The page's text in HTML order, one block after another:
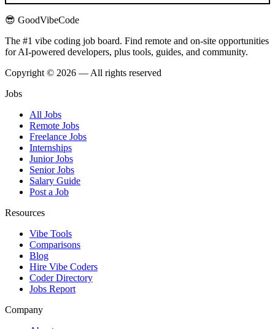
😎 GoodVibeCode
The #1 vibe coding job board. Find remote and on-site opportunities
for AI-powered developers, plus tools, guides, and community.
Copyright © 2026 — All rights reserved
Jobs
All Jobs
Remote Jobs
Freelance Jobs
Internships
Junior Jobs
Senior Jobs
Salary Guide
Post a Job
Resources
Vibe Tools
Comparisons
Blog
Hire Vibe Coders
Coder Directory
Jobs Report
Company